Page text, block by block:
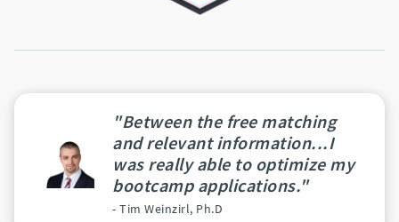
"Between the free matching
and relevant information...I
was really able to optimize my
bootcamp applications."
- Tim Weinzirl, Ph.D